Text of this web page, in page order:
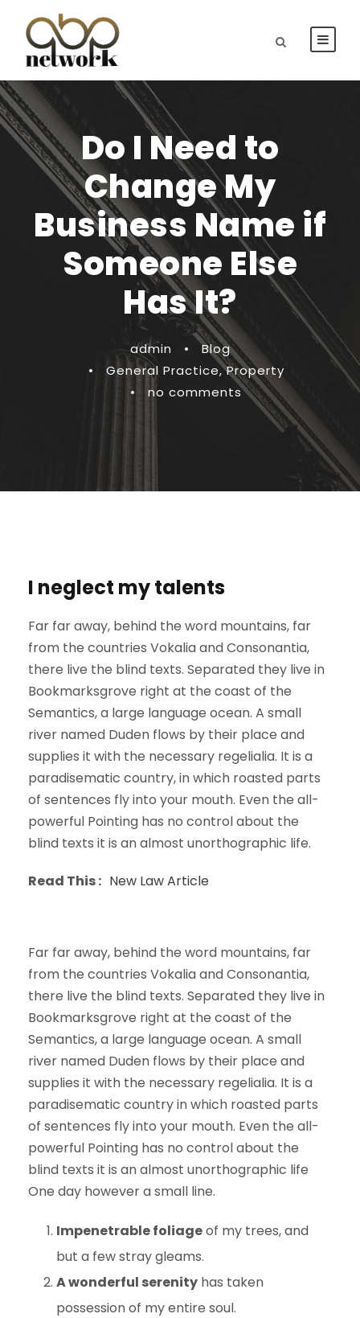
Do I Need to
Change My
Business Name if
Someone Else
Has It?
admin •
Blog
•
General Practice, Property
•
no comments
I neglect my talents
Far far away, behind the word mountains, far
from the countries Vokalia and Consonantia,
there live the blind texts. Separated they live in
Bookmarksgrove right at the coast of the
Semantics, a large language ocean. A small
river named Duden flows by their place and
supplies it with the necessary regelialia. It is a
paradisematic country, in which roasted parts
of sentences fly into your mouth. Even the all-
powerful Pointing has no control about the
blind texts it is an almost unorthographic life.
Read This : New Law Article
Far far away, behind the word mountains, far
from the countries Vokalia and Consonantia,
there live the blind texts. Separated they live in
Bookmarksgrove right at the coast of the
Semantics, a large language ocean. A small
river named Duden flows by their place and
supplies it with the necessary regelialia. It is a
paradisematic country in which roasted parts
of sentences fly into your mouth. Even the all-
powerful Pointing has no control about the
blind texts it is an almost unorthographic life
One day however a small line.
Impenetrable foliageof my trees, and
but a few stray gleams.
A wonderful serenity has taken
possession of my entire soul.